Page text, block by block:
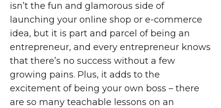
isn’t the fun and glamorous side of
launching your online shop or e-commerce
idea, but it is part and parcel of being an
entrepreneur, and every entrepreneur knows
that there’s no success without a few
growing pains. Plus, it adds to the
excitement of being your own boss – there
are so many teachable lessons on an